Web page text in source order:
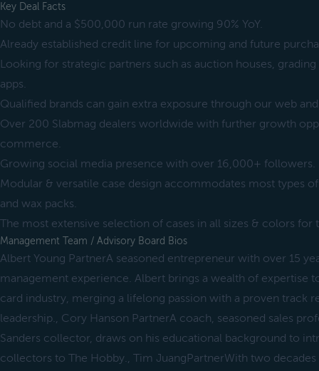
Key Deal Facts
No debt and a $500,000 run rate growing 90% YoY.
Already established credit line for upcoming and future
Looking for strategic partners such as auction houses,
apps.
Qualified brands can gain extra exposure through our web
Over 200 Slabmag dealers worldwide with further growth
commerce.
Growing social media presence with over 16,000+ followers.
Modular & versatile case design accommodates most types
and wax packs.
The most extensive selection of cases in all sizes & colors for
Management Team / Advisory Board Bios
Albert Young PartnerA seasoned entrepreneur with over 15
management experience. Albert brings a wealth of expertise
card industry, merging a lifelong passion with a proven track
leadership., Cory Hanson PartnerA coach, seasoned sales
Sanders collector, draws on his educational background to
collectors to The Hobby., Tim JuangPartnerWith two